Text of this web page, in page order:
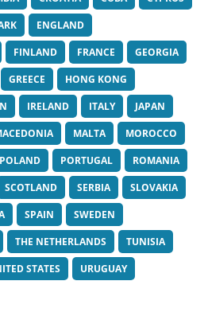
ENGLAND
FINLAND FRANCE
GEORGIA
GREECE
HONG KONG
IRELAND ITALY
JAPAN
MALTA
MOROCCO
POLAND PORTUGAL
ROMANIA
SCOTLAND SERBIA
SLOVAKIA
SPAIN
SWEDEN
THE NETHERLANDS
TUNISIA
STATES
URUGUAY